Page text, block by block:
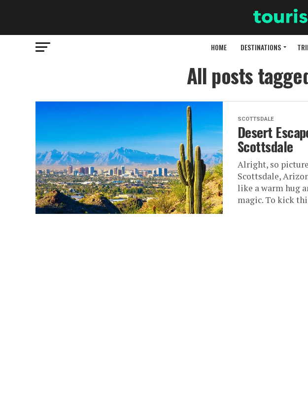
HOME DESTINATIONS
All posts
SCOTTSDALE
Desert
Scottsdale
Alright, so
Scottsdale,
like a warm hug
magic. To kick